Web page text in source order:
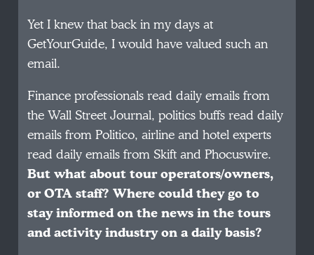
Yet I knew that back in my days at
GetYourGuide, I would have valued such an
email.
Finance professionals read daily emails from
the Wall Street Journal, politics buffs read daily
emails from Politico, airline and hotel experts
read daily emails from Skift and Phocuswire.
But what about tour operators/owners,
or OTA staff? Where could they go to
stay informed on the news in the tours
and activity industry on a daily basis?